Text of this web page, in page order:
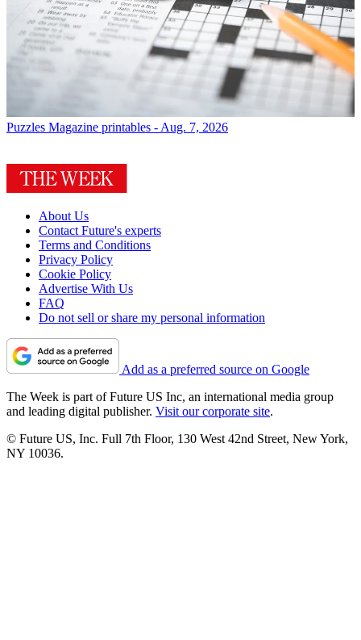
Puzzles Magazine printables - Aug. 7, 2026
About Us
Contact Future's experts
Terms and Conditions
Privacy Policy
Cookie Policy
Advertise With Us
FAQ
Do not sell or share my personal information
Add as a preferred source on Google
The Week is part of Future US Inc, an international media group
and leading digital publisher. Visit our corporate site.
© Future US, Inc. Full 7th Floor, 130 West 42nd Street, New York,
NY 10036.